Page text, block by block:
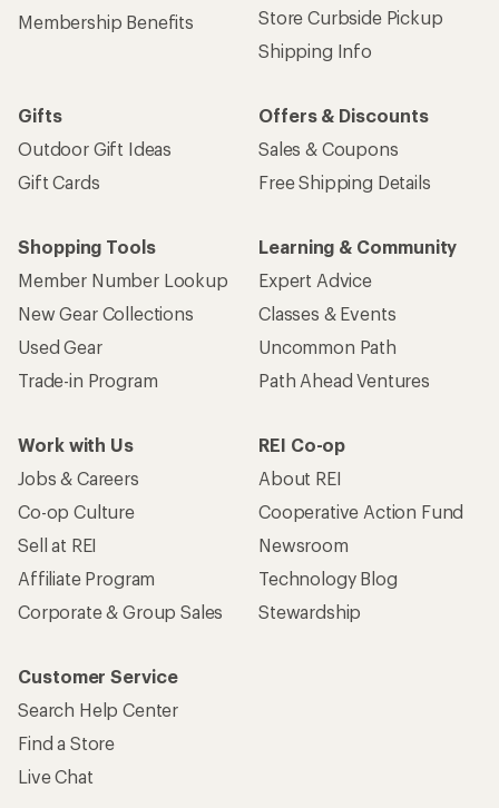
Membership Benefits
Store Curbside Pickup
Shipping Info
Gifts
Outdoor Gift Ideas
Gift Cards
Offers & Discounts
Sales & Coupons
Free Shipping Details
Shopping Tools
Member Number Lookup
New Gear Collections
Used Gear
Trade-in Program
Learning & Community
Expert Advice
Classes & Events
Uncommon Path
Path Ahead Ventures
Work with Us
Jobs & Careers
Co-op Culture
Sell at REI
Affiliate Program
Corporate & Group Sales
REI Co-op
About REI
Cooperative Action Fund
Newsroom
Technology Blog
Stewardship
Customer Service
Search Help Center
Find a Store
Live Chat